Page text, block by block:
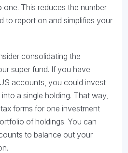
This reduces the number
to report on and simplifies your
consolidating the
super fund. If you have
accounts, you could invest
a single holding. That way,
forms for one investment
of holdings. You can
to balance out your